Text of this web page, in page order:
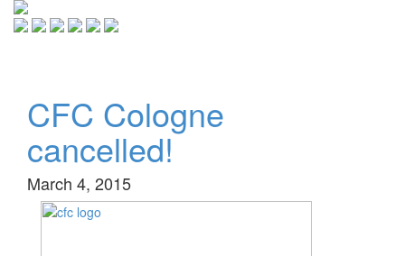
CFC Cologne
cancelled!
March 4, 2015